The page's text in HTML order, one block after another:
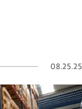
08.25.25